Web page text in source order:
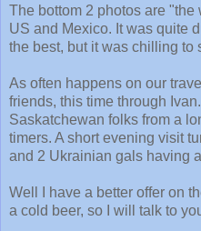
The bottom 2 photos are
US and Mexico. It was quite
the best, but it was chilling to
As often happens on our
friends, this time through
Saskatchewan folks from a
timers. A short evening visit
and 2 Ukrainian gals having
Well I have a better offer on
a cold beer, so I will talk to